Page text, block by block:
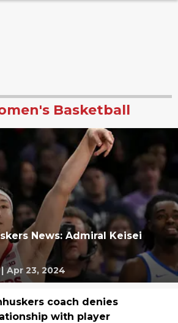
Basketball
News: Admiral Keisei
| Apr 23, 2024
coach denies
with player